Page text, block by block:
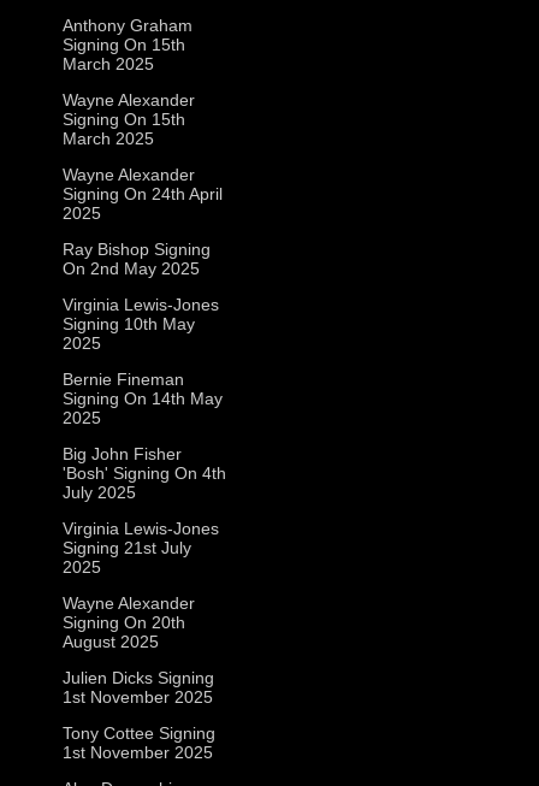
Anthony Graham
Signing On 15th
March 2025
Wayne Alexander
Signing On 15th
March 2025
Wayne Alexander
Signing On 24th April
2025
Ray Bishop Signing
On 2nd May 2025
Virginia Lewis-Jones
Signing 10th May
2025
Bernie Fineman
Signing On 14th May
2025
Big John Fisher
'Bosh' Signing On 4th
July 2025
Virginia Lewis-Jones
Signing 21st July
2025
Wayne Alexander
Signing On 20th
August 2025
Julien Dicks Signing
1st November 2025
Tony Cottee Signing
1st November 2025